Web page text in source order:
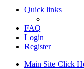
Quick links
FAQ
Login
Register
Main Site Click